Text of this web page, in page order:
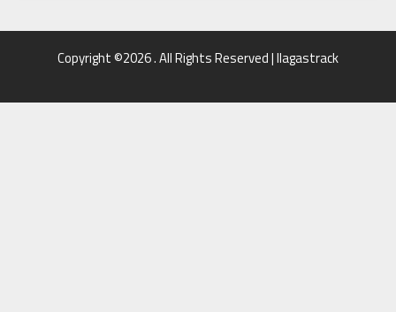
Copyright ©2026 . All Rights Reserved | llagastrack